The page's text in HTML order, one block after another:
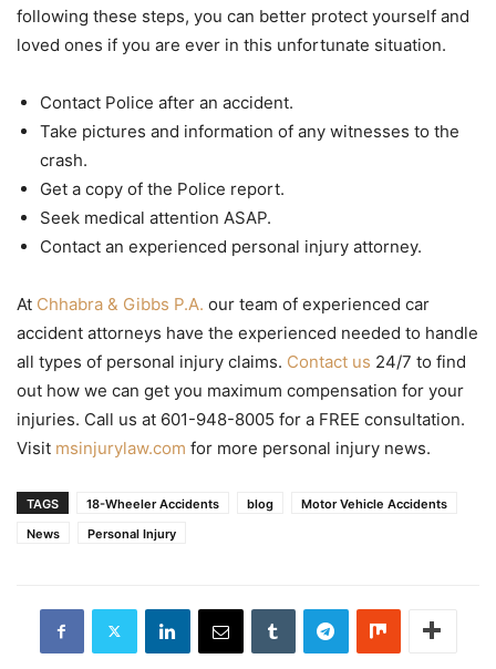
following these steps, you can better protect yourself and
loved ones if you are ever in this unfortunate situation.
Contact Police after an accident.
Take pictures and information of any witnesses to the
crash.
Get a copy of the Police report.
Seek medical attention ASAP.
Contact an experienced personal injury attorney.
At Chhabra & Gibbs P.A. our team of experienced car
accident attorneys have the experienced needed to handle
all types of personal injury claims. Contact us 24/7 to find
out how we can get you maximum compensation for your
injuries. Call us at 601-948-8005 for a FREE consultation.
Visit msinjurylaw.com for more personal injury news.
TAGS 18-Wheeler Accidents blog
Motor Vehicle Accidents
News
Personal Injury